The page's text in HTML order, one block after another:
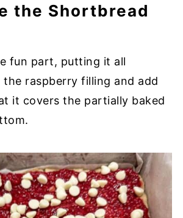
the Shortbread
fun part, putting it all
the raspberry filling and add
it covers the partially baked